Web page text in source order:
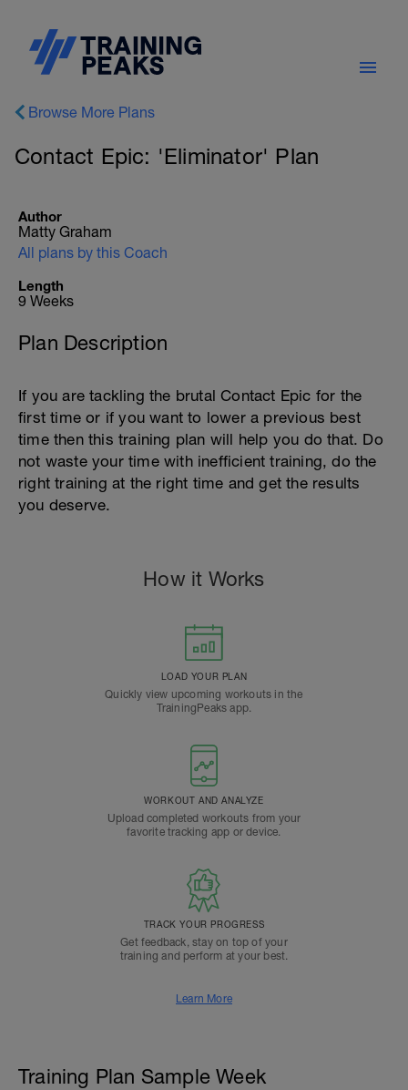
Browse More Plans
Contact Epic: 'Eliminator' Plan
Author
Matty Graham
All plans by this Coach
Length
9 Weeks
Plan Description
If you are tackling the brutal Contact Epic for the
first time or if you want to lower a previous best
time then this training plan will help you do that. Do
not waste your time with inefficient training, do the
right training at the right time and get the results
you deserve.
How it Works
LOAD YOUR PLAN
Quickly view upcoming workouts in the
TrainingPeaks app.
WORKOUT AND ANALYZE
Upload completed workouts from your
favorite tracking app or device.
TRACK YOUR PROGRESS
Get feedback, stay on top of your
training and perform at your best.
Learn More
Training Plan Sample Week